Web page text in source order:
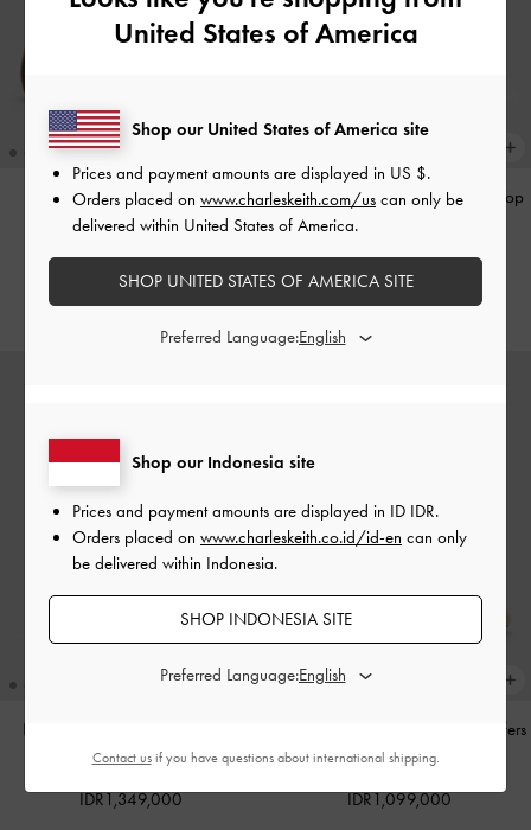
Gale Mary Jane Loafers -Tan
Hazel Heart-Print Bow Panelled Top
Handle Bag
Hazel Heart-Print Bow Panelled
Shoulder Bag-Taupe
IDR1,349,000
Gale Faux Suede Mary Jane Loafers
- Beige
IDR1,099,000
United States of America
Shop our Indonesia site
Prices and payment amounts are displayed in ID IDR.
Orders placed on www.charleskeith.co.id/id-en can only
be delivered within Indonesia.
SHOP INDONESIA SITE
Preferred Language:
Shop our United States of America site
Prices and payment amounts are displayed in US $.
Orders placed on www.charleskeith.com/us can only be
delivered within United States of America.
SHOP UNITED STATES OF AMERICA SITE
Preferred Language:
Contact usif you have questions about international shipping.